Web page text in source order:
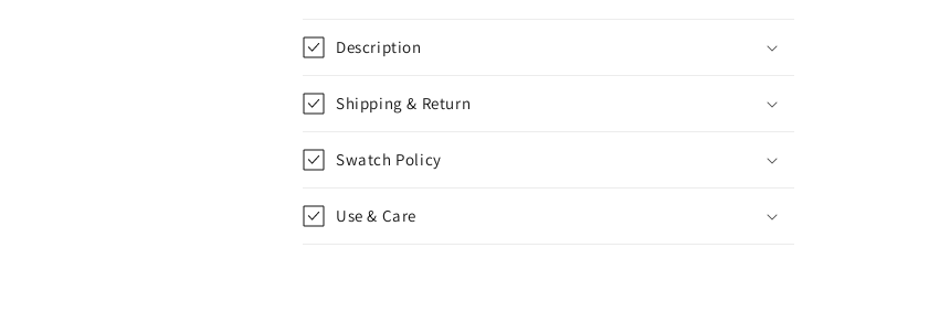
Description
Shipping & Return
Swatch Policy
Use & Care